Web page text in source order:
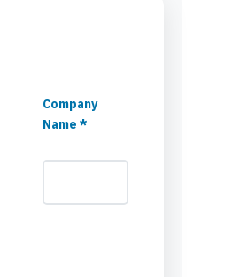
Company
Name *